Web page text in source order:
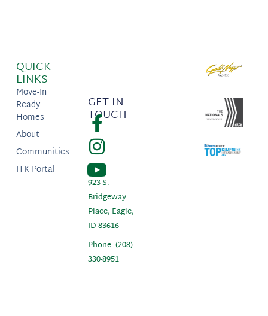
QUICK
LINKS
Move-In
Ready
Homes
About
Communities
ITK Portal
GET IN
TOUCH
923 S.
Bridgeway
Place, Eagle,
ID 83616
Phone: (208)
330-8951